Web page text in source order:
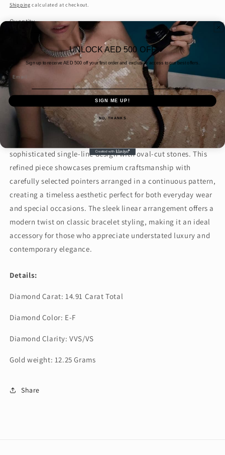
price
Shipping calculated at checkout.
Quantity
Decrease
quantity
50
Pointer
Increase
quantity
Pointer
One
Line
Bracelet
(ARJS3851)
Add to cart
Buy it now
Elegant 50 Pointer Oval One Line Bracelet featuring a
sophisticated single-line design with oval-cut stones. This
refined piece showcases premium craftsmanship with
carefully selected pointers arranged in a continuous pattern,
creating a timeless aesthetic perfect for both everyday wear
and special occasions. The sleek linear arrangement offers a
modern twist on classic bracelet styling, making it an ideal
accessory for those who appreciate understated luxury and
contemporary elegance.
Details:
Diamond Carat: 14.91 Carat Total
Diamond Color: E-F
Diamond Clarity: VVS/VS
Gold weight: 12.25 Grams
Share
UNLOCK AED 500 OFF
Sign up to receive AED 500 off your first order and exclusive access to our best offers.
Email
SIGN ME UP!
NO, THANKS